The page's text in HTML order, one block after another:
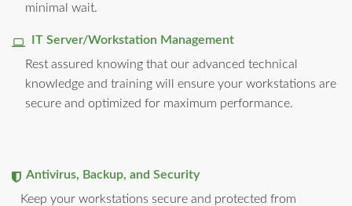
minimal wait.
IT Server/Workstation Management
Rest assured knowing that our advanced technical
knowledge and training will ensure your workstations are
secure and optimized for maximum performance.
Antivirus, Backup, and Security
Keep your workstations secure and protected from